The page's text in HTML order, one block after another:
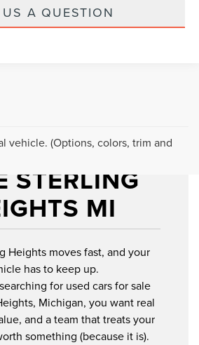
A QUESTION
vehicle. (Options, colors, trim and
CARS FOR
STERLING
MI
Heights moves fast, and your
has to keep up.
for used cars for sale
Michigan, you want real
and a team that treats your
something (because it is).